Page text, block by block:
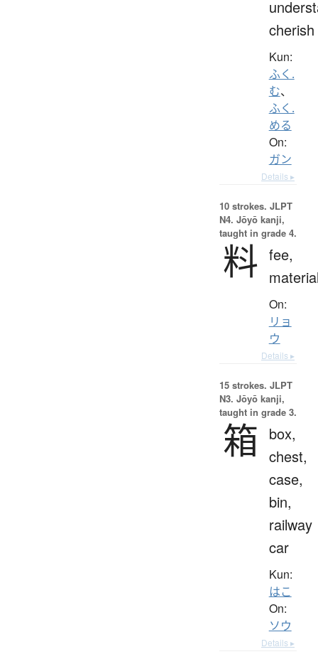
cherish
Kun:
ふく.
む、
ふく.
める
On:
ガン
Details ▸
10 strokes. JLPT
N4. Jōyō kanji,
taught in grade 4.
料 fee,
On:
リョ
ウ
Details ▸
15 strokes. JLPT
N3. Jōyō kanji,
taught in grade 3.
箱
box,
chest,
case,
bin,
railway
car
Kun:
はこ
On:
ソウ
Details ▸